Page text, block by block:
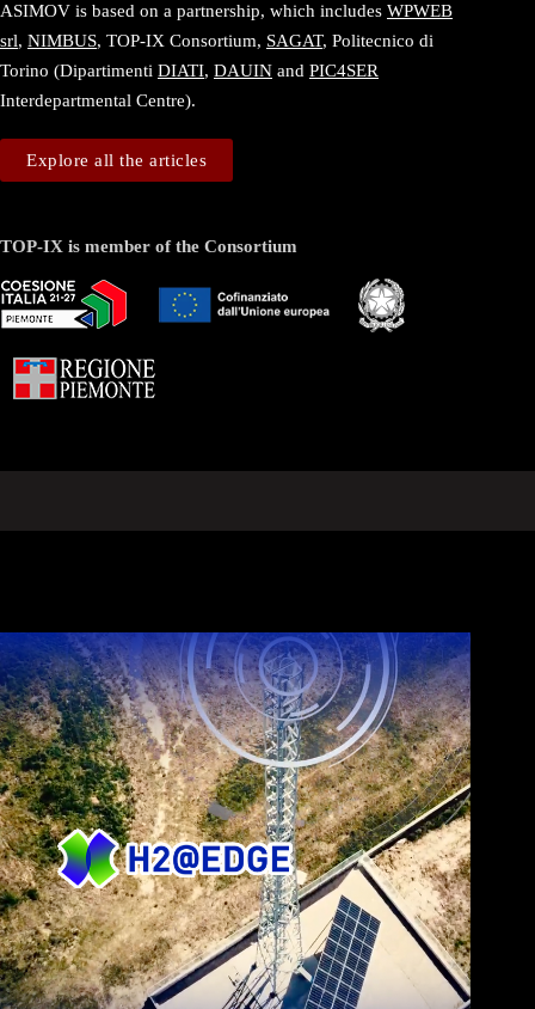
ASIMOV is based on a partnership, which includes WPWEB
srl, NIMBUS, TOP-IX Consortium, SAGAT, Politecnico di
Torino (Dipartimenti DIATI, DAUIN and PIC4SER
Interdepartmental Centre).
Explore all the articles
TOP-IX is member of the Consortium